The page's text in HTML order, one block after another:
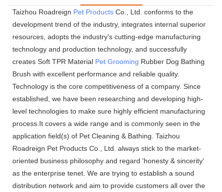
Taizhou Roadreign Pet Products Co., Ltd. conforms to the
development trend of the industry, integrates internal superior
resources, adopts the industry's cutting-edge manufacturing
technology and production technology, and successfully
creates Soft TPR Material Pet Grooming Rubber Dog Bathing
Brush with excellent performance and reliable quality.
Technology is the core competitiveness of a company. Since
established, we have been researching and developing high-
level technologies to make sure highly efficient manufacturing
process.It covers a wide range and is commonly seen in the
application field(s) of Pet Cleaning & Bathing. Taizhou
Roadreign Pet Products Co., Ltd. always stick to the market-
oriented business philosophy and regard 'honesty & sincerity'
as the enterprise tenet. We are trying to establish a sound
distribution network and aim to provide customers all over the